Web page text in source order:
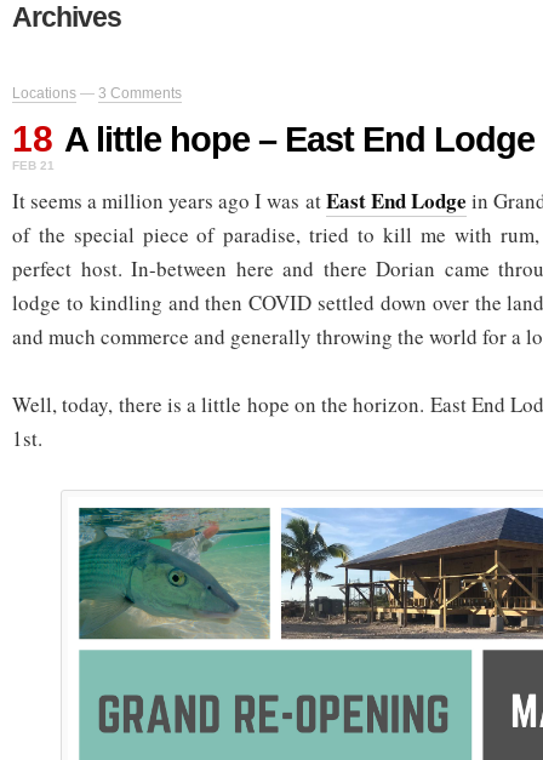
Archives
Locations — 3 Comments
18
FEB 21
A little hope – East End
It seems a million years ago I was atEast End Lodge in
of the special piece of paradise, tried to kill me with
perfect host. In-between here and there Dorian came
lodge to kindling and then COVID settled down over the
and much commerce and generally throwing the world for a
Well, today, there is a little hope on the horizon. East End
1st.